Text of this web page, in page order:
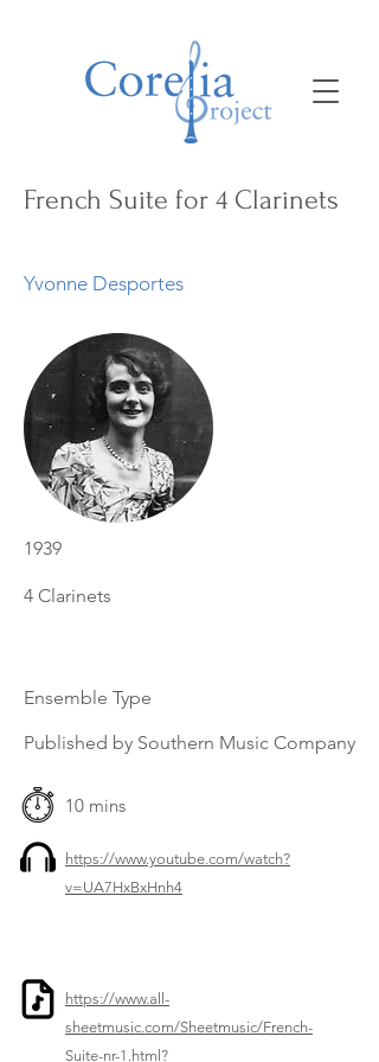
French Suite for 4 Clarinets
Yvonne Desportes
1939
4 Clarinets
Ensemble Type
Published by Southern Music Company
10 mins
https://www.youtube.com/watch?
v=UA7HxBxHnh4
https://www.all-
sheetmusic.com/Sheetmusic/French-
Suite-nr-1.html?